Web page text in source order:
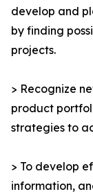
develop and
by finding
projects.
> Recognize
product
strategies to
> To develop
information,